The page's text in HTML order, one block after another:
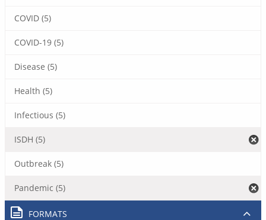
COVID (5)
COVID-19 (5)
Disease (5)
Health (5)
Infectious (5)
ISDH (5)
Outbreak (5)
Pandemic (5)
FORMATS